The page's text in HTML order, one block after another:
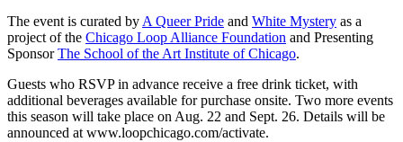
The event is curated by A Queer Pride and White Mystery as a
project of the Chicago Loop Alliance Foundation and Presenting
SponsorThe School of the Art Institute of Chicago.
Guests who RSVP in advance receive a free drink ticket, with
additional beverages available for purchase onsite. Two more events
this season will take place on Aug. 22 and Sept. 26. Details will be
announced at www.loopchicago.com/activate.